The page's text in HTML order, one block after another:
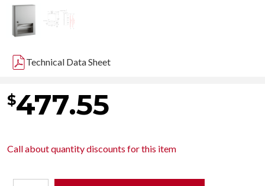
Technical Data Sheet
$477.55
Call aboutquantity discounts for this item